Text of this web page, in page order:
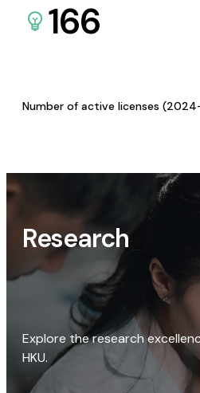
166
Number of active licenses
Research
Explore the research
HKU.